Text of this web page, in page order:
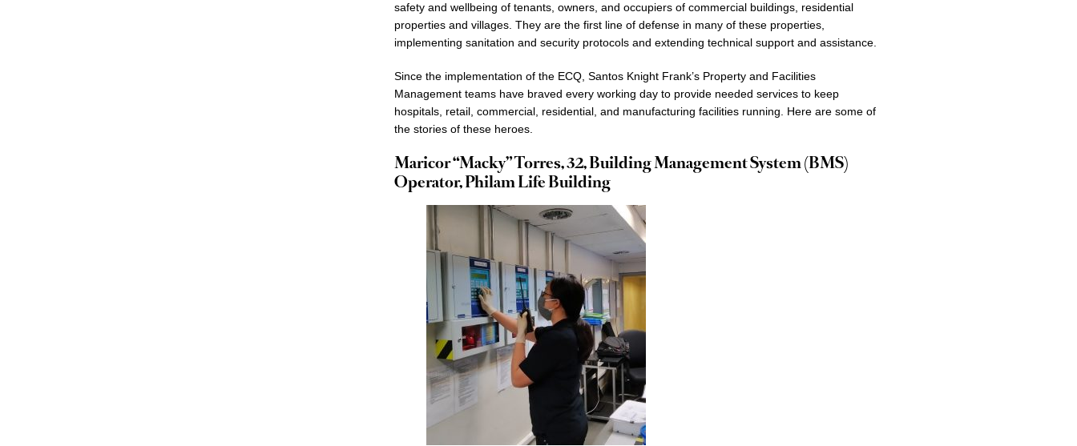
safety and wellbeing of tenants, owners, and occupiers of commercial buildings, residential
properties and villages. They are the first line of defense in many of these properties,
implementing sanitation and security protocols and extending technical support and assistance.
Since the implementation of the ECQ, Santos Knight Frank’s Property and Facilities
Management teams have braved every working day to provide needed services to keep
hospitals, retail, commercial, residential, and manufacturing facilities running. Here are some of
the stories of these heroes.
Maricor “Macky” Torres, 32, Building Management System (BMS)
Operator, Philam Life Building